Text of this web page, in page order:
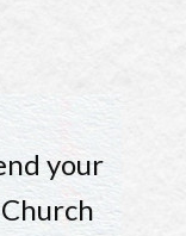
your